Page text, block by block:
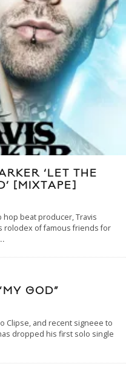
‘LET THE
[MIXTAPE]
beat producer, Travis
rolodex of famous friends for
GOD”
Clipse, and recent signeee to
dropped his first solo single